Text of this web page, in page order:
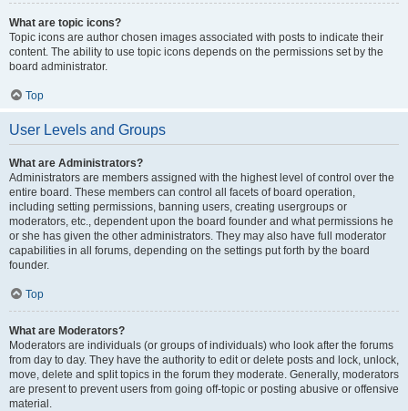
What are topic icons?
Topic icons are author chosen images associated with posts to indicate their
content. The ability to use topic icons depends on the permissions set by the
board administrator.
Top
User Levels and Groups
What are Administrators?
Administrators are members assigned with the highest level of control over the
entire board. These members can control all facets of board operation,
including setting permissions, banning users, creating usergroups or
moderators, etc., dependent upon the board founder and what permissions he
or she has given the other administrators. They may also have full moderator
capabilities in all forums, depending on the settings put forth by the board
founder.
Top
What are Moderators?
Moderators are individuals (or groups of individuals) who look after the forums
from day to day. They have the authority to edit or delete posts and lock, unlock,
move, delete and split topics in the forum they moderate. Generally, moderators
are present to prevent users from going off-topic or posting abusive or offensive
material.